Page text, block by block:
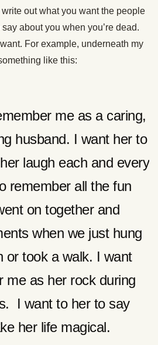
out what you want the people
about you when you’re dead.
For example, underneath my
like this:
me as a caring,
husband. I want her to
laugh each and every
remember all the fun
on together and
when we just hung
or took a walk. I want
me as her rock during
I want to her to say
her life magical.